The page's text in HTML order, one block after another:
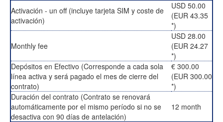
Activación - un off (incluye tarjeta SIM y coste de
activación)
USD 50.00
(EUR 43.35
*)
Monthly fee
USD 28.00
(EUR 24.27
*)
Depósitos en Efectivo (Corresponde a cada sola
línea activa y será pagado el mes de cierre del
contrato)
€ 300.00
(EUR 300.00
*)
Duración del contrato (Contrato se renovará
automáticamente por el mismo período si no se
desactiva con 90 días de antelación)
12 month